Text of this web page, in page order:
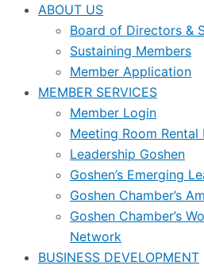
ABOUT US
Board of Directors &
Sustaining Members
Member Application
MEMBER SERVICES
Member Login
Meeting Room
Leadership Goshen
Goshen’s Emerging
Goshen Chamber’s
Goshen Chamber’s
Network
BUSINESS DEVELOPMENT